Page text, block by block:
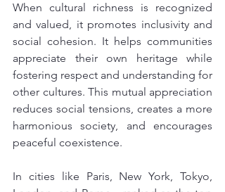
When cultural richness is recognized
and valued, it promotes inclusivity and
social cohesion. It helps communities
appreciate their own heritage while
fostering respect and understanding for
other cultures. This mutual appreciation
reduces social tensions, creates a more
harmonious society, and encourages
peaceful coexistence.
In cities like Paris, New York, Tokyo,